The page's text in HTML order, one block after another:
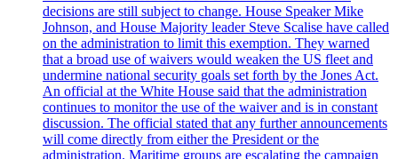
decisions are still subject to change. House Speaker Mike
Johnson, and House Majority leader Steve Scalise have called
on the administration to limit this exemption. They warned
that a broad use of waivers would weaken the US fleet and
undermine national security goals set forth by the Jones Act.
An official at the White House said that the administration
continues to monitor the use of the waiver and is in constant
discussion. The official stated that any further announcements
will come directly from either the President or the
administration. Maritime groups are escalating the campaign